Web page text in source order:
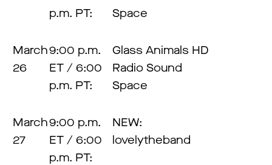
p.m. PT:
Space
March
26
9:00 p.m.
ET / 6:00
p.m. PT:
Glass Animals HD
Radio Sound
Space
March
27
9:00 p.m.
ET / 6:00
p.m. PT:
NEW:
lovelytheband